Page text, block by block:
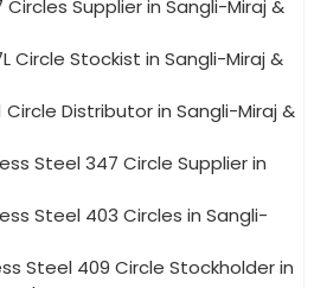
Circles Supplier in Sangli-Miraj &
Circle Stockist in Sangli-Miraj &
Circle Distributor in Sangli-Miraj &
Steel 347 Circle Supplier in
Steel 403 Circles in Sangli-
Steel 409 Circle Stockholder in